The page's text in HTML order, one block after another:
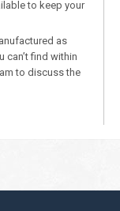
to keep your
as
can’t find within
to discuss the